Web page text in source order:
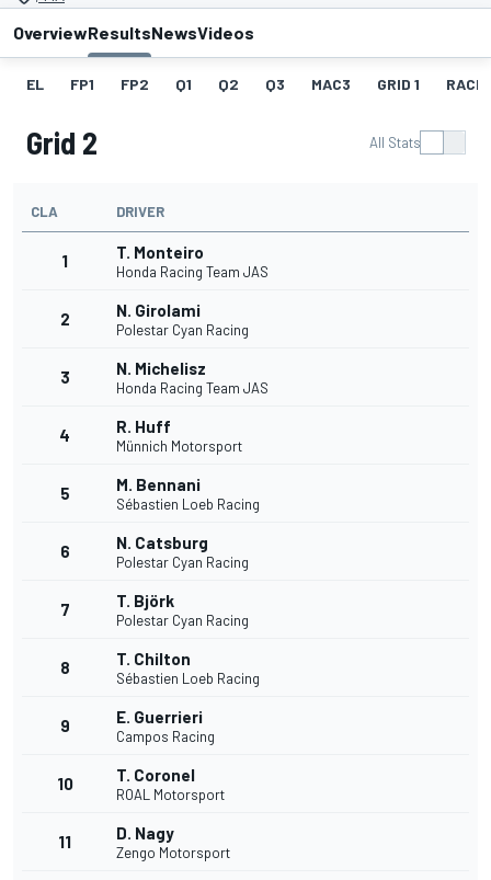
OverviewResultsNewsVideos
EL FP1 FP2 Q1 Q2 Q3 MAC3 GRID 1 RACE1
Grid 2 All Stats
CLA DRIVER
1 T. Monteiro
Honda Racing Team JAS
2 N. Girolami
Polestar Cyan Racing
3 N. Michelisz
Honda Racing Team JAS
4 R. Huff
Münnich Motorsport
5 M. Bennani
Sébastien Loeb Racing
6 N. Catsburg
Polestar Cyan Racing
7 T. Björk
Polestar Cyan Racing
8 T. Chilton
Sébastien Loeb Racing
9 E. Guerrieri
Campos Racing
10 T. Coronel
ROAL Motorsport
11 D. Nagy
Zengo Motorsport